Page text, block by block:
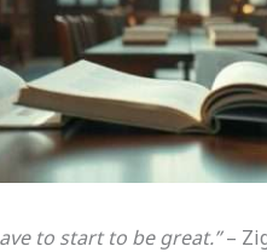
to start to be great.”–